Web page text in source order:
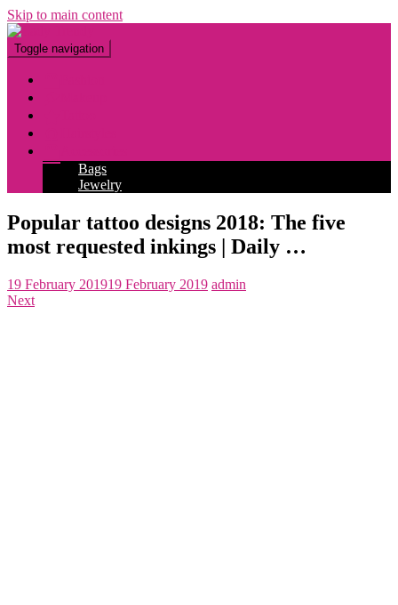
Skip to main content
Toggle navigation
Bags
Jewelry
Popular tattoo designs 2018: The five
most requested inkings | Daily …
19 February 201919 February 2019 admin
Next